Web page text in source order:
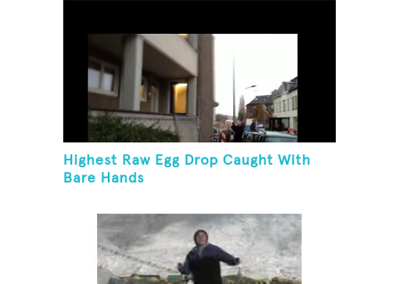
Highest Raw Egg Drop Caught With
Bare Hands